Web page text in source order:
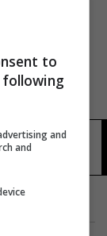
حمدو
to
and
and